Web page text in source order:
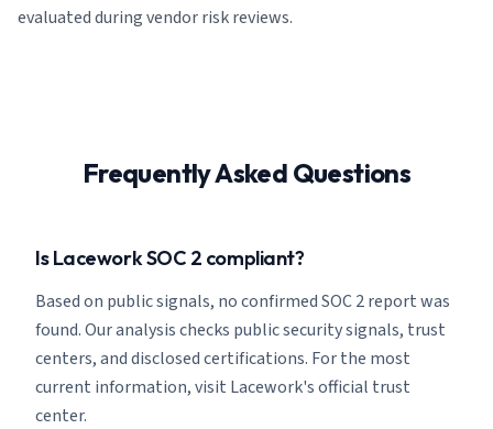
evaluated during vendor risk reviews.
Frequently Asked Questions
Is Lacework SOC 2 compliant?
Based on public signals, no confirmed SOC 2 report was
found. Our analysis checks public security signals, trust
centers, and disclosed certifications. For the most
current information, visit Lacework's official trust
center.